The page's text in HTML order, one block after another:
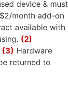
device & must
month add-on
available with
(2)
(3) Hardware
returned to